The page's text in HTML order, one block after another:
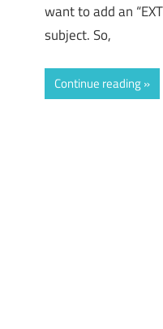
want to add an
subject. So,
Continue reading